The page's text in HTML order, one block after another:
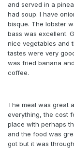
and served in a
had soup. I have
bisque. The lobster
bass was excellent.
nice vegetables and
tastes were very
was fried banana
coffee.
The meal was great
everything, the cost
place with perhaps
and the food was
got but it was